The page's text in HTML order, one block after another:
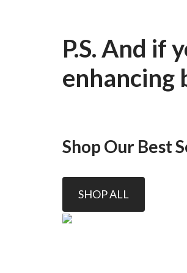
P.S. And if
enhancing
Shop Our Best
SHOP ALL